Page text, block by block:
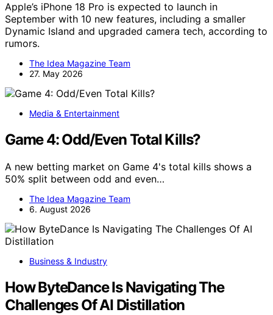
Apple’s iPhone 18 Pro is expected to launch in
September with 10 new features, including a smaller
Dynamic Island and upgraded camera tech, according to
rumors.
The Idea Magazine Team
27. May 2026
Media & Entertainment
Game 4: Odd/Even Total Kills?
A new betting market on Game 4's total kills shows a
50% split between odd and even…
The Idea Magazine Team
6. August 2026
Business & Industry
How ByteDance Is Navigating The
Challenges Of AI Distillation